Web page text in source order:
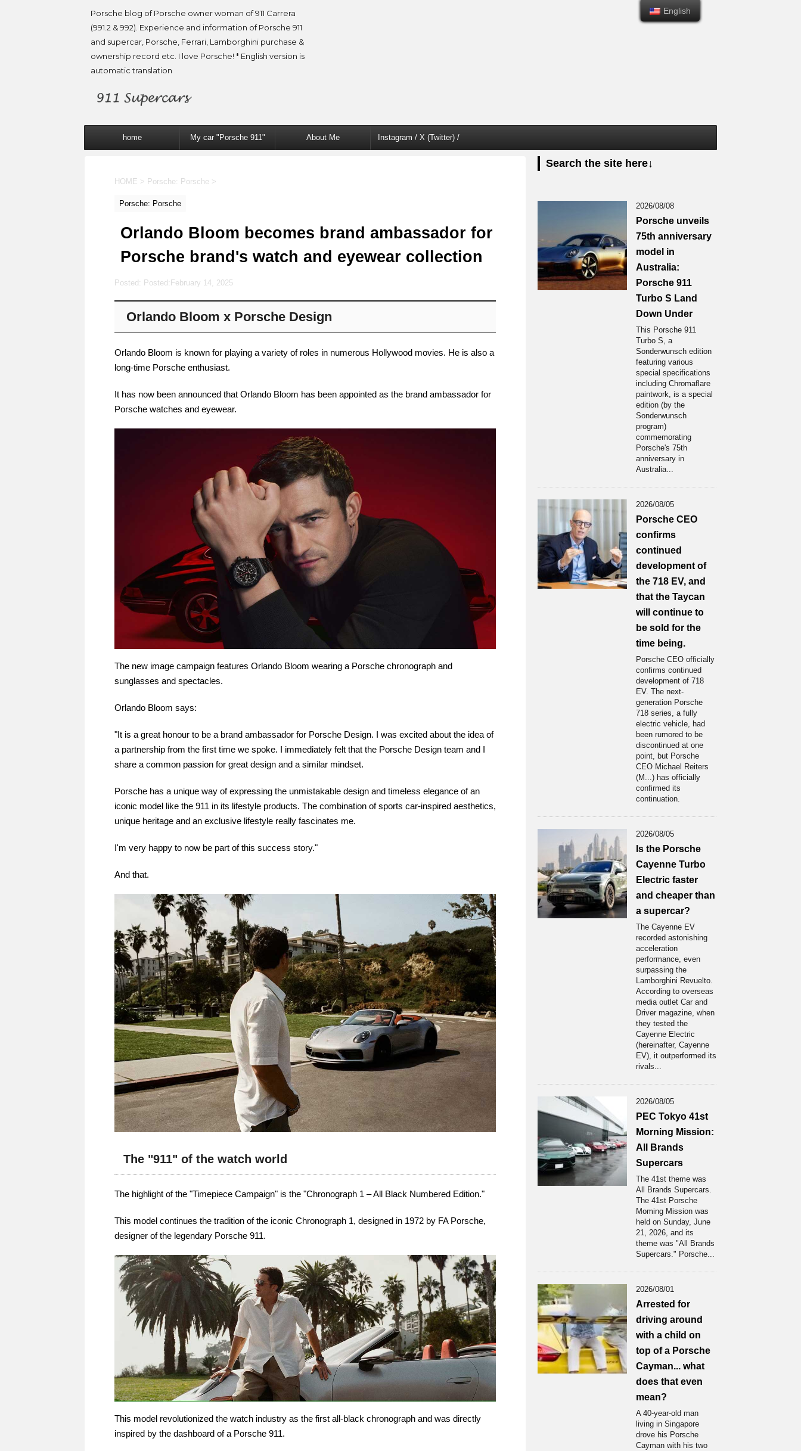
Porsche blog of Porsche owner woman of 911 Carrera
(991.2 & 992). Experience and information of Porsche 911
and supercar, Porsche, Ferrari, Lamborghini purchase &
ownership record etc. I love Porsche! * English version is
automatic translation
home My car "Porsche 911" About Me Instagram / X (Twitter) /
HOME > Porsche: Porsche >
Porsche: Porsche
Orlando Bloom becomes brand ambassador for
Porsche brand's watch and eyewear collection
Posted: Posted: February 14, 2025
Orlando Bloom x Porsche Design
Orlando Bloom is known for playing a variety of roles in numerous Hollywood movies. He is also a
long-time Porsche enthusiast.
It has now been announced that Orlando Bloom has been appointed as the brand ambassador for
Porsche watches and eyewear.
The new image campaign features Orlando Bloom wearing a Porsche chronograph and
sunglasses and spectacles.
Orlando Bloom says:
"It is a great honour to be a brand ambassador for Porsche Design. I was excited about the idea of
a partnership from the first time we spoke. I immediately felt that the Porsche Design team and I
share a common passion for great design and a similar mindset.
Porsche has a unique way of expressing the unmistakable design and timeless elegance of an
iconic model like the 911 in its lifestyle products. The combination of sports car-inspired aesthetics,
unique heritage and an exclusive lifestyle really fascinates me.
I'm very happy to now be part of this success story."
And that.
The "911" of the watch world
The highlight of the "Timepiece Campaign" is the "Chronograph 1 – All Black Numbered Edition."
This model continues the tradition of the iconic Chronograph 1, designed in 1972 by FA Porsche,
designer of the legendary Porsche 911.
This model revolutionized the watch industry as the first all-black chronograph and was directly
inspired by the dashboard of a Porsche 911.
Search the site here↓
2026/08/08
Porsche unveils
75th anniversary
model in
Australia:
Porsche 911
Turbo S Land
Down Under
This Porsche 911
Turbo S, a
Sonderwunsch edition
featuring various
special specifications
including Chromaflare
paintwork, is a special
edition (by the
Sonderwunsch
program)
commemorating
Porsche's 75th
anniversary in
Australia...
2026/08/05
Porsche CEO
confirms
continued
development of
the 718 EV, and
that the Taycan
will continue to
be sold for the
time being.
Porsche CEO officially
confirms continued
development of 718
EV. The next-
generation Porsche
718 series, a fully
electric vehicle, had
been rumored to be
discontinued at one
point, but Porsche
CEO Michael Reiters
(M...) has officially
confirmed its
continuation.
2026/08/05
Is the Porsche
Cayenne Turbo
Electric faster
and cheaper than
a supercar?
The Cayenne EV
recorded astonishing
acceleration
performance, even
surpassing the
Lamborghini Revuelto.
According to overseas
media outlet Car and
Driver magazine, when
they tested the
Cayenne Electric
(hereinafter, Cayenne
EV), it outperformed its
rivals...
2026/08/05
PEC Tokyo 41st
Morning Mission:
All Brands
Supercars
The 41st theme was
All Brands Supercars.
The 41st Porsche
Moming Mission was
held on Sunday, June
21, 2026, and its
theme was "All Brands
Supercars." Porsche...
2026/08/01
Arrested for
driving around
with a child on
top of a Porsche
Cayman... what
does that even
mean?
A 40-year-old man
living in Singapore
drove his Porsche
Cayman with his two
English
English